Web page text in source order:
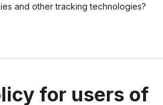
and other tracking technologies?
for users of